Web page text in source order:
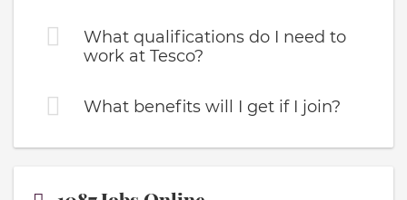
What qualifications do I need to
work at Tesco?
What benefits will I get if I join?